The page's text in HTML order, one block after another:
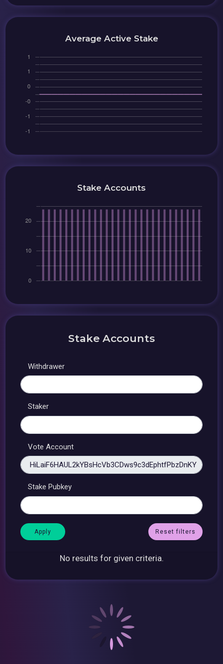
Average Active Stake
Stake Accounts
Stake Accounts
Withdrawer
Staker
Vote Account
Stake Pubkey
Reset filters
No results for given criteria.